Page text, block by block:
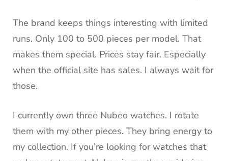
The brand keeps things interesting with limited
runs. Only 100 to 500 pieces per model. That
makes them special. Prices stay fair. Especially
when the official site has sales. I always wait for
those.
I currently own three Nubeo watches. I rotate
them with my other pieces. They bring energy to
my collection. If you’re looking for watches that